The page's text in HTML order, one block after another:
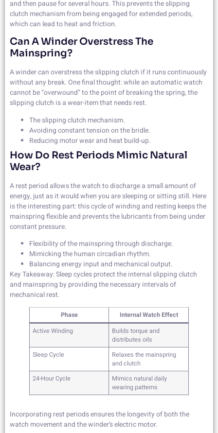
and then pause for several hours. This prevents the slipping
clutch mechanism from being engaged for extended periods,
which can lead to heat and friction.
Can A Winder Overstress The
Mainspring?
A winder can overstress the slipping clutch if it runs continuously
without any break. One final thought: while an automatic watch
cannot be “overwound” to the point of breaking the spring, the
slipping clutch is a wear-item that needs rest.
The slipping clutch mechanism.
Avoiding constant tension on the bridle.
Reducing motor wear and heat build-up.
How Do Rest Periods Mimic Natural
Wear?
A rest period allows the watch to discharge a small amount of
energy, just as it would when you are sleeping or sitting still. Here
is the interesting part: this cycle of winding and resting keeps the
mainspring flexible and prevents the lubricants from being under
constant pressure.
Flexibility of the mainspring through discharge.
Mimicking the human circadian rhythm.
Balancing energy input and mechanical output.
Key Takeaway: Sleep cycles protect the internal slipping clutch
and mainspring by providing the necessary intervals of
mechanical rest.
Phase
Internal Watch Effect
Active Winding
Builds torque and
distributes oils
Sleep Cycle
Relaxes the mainspring
and clutch
24-Hour Cycle
Mimics natural daily
wearing patterns
Incorporating rest periods ensures the longevity of both the
watch movement and the winder’s electric motor.